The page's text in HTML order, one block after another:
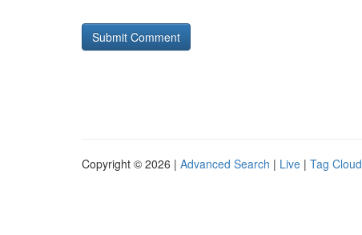
Copyright © 2026 | Advanced Search | Live | Tag Cloud